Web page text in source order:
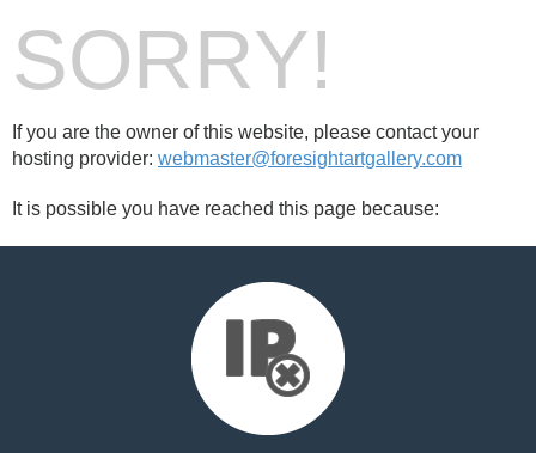
SORRY!
If you are the owner of this website, please contact your
hosting provider: webmaster@foresightartgallery.com
It is possible you have reached this page because: